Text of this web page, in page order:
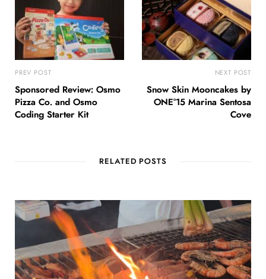
PREV POST
Sponsored Review: Osmo
Pizza Co. and Osmo
Coding Starter Kit
NEXT POST
Snow Skin Mooncakes by
ONE°15 Marina Sentosa
Cove
RELATED POSTS